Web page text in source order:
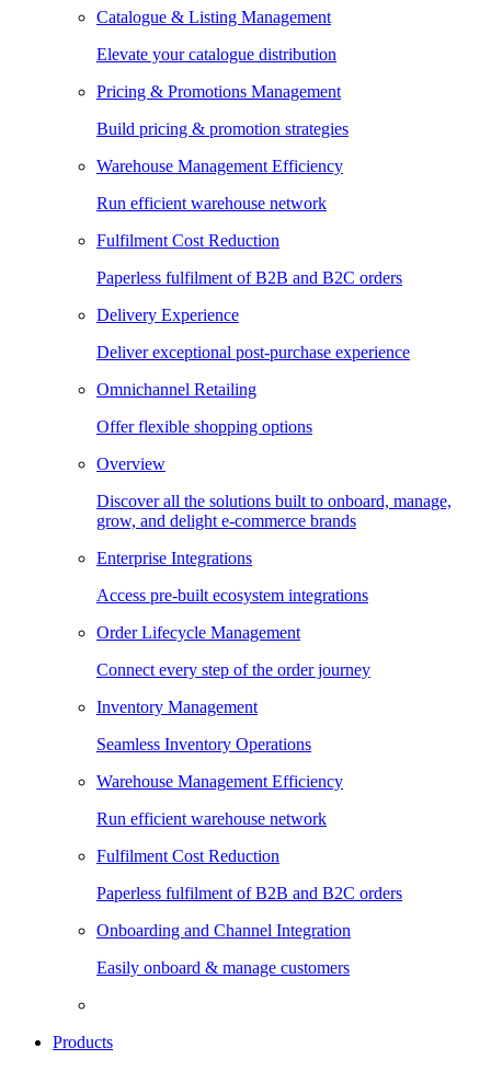
Catalogue & Listing Management
Elevate your catalogue distribution
Pricing & Promotions Management
Build pricing & promotion strategies
Warehouse Management Efficiency
Run efficient warehouse network
Fulfilment Cost Reduction
Paperless fulfilment of B2B and B2C orders
Delivery Experience
Deliver exceptional post-purchase experience
Omnichannel Retailing
Offer flexible shopping options
Overview
Discover all the solutions built to onboard, manage,
grow, and delight e-commerce brands
Enterprise Integrations
Access pre-built ecosystem integrations
Order Lifecycle Management
Connect every step of the order journey
Inventory Management
Seamless Inventory Operations
Warehouse Management Efficiency
Run efficient warehouse network
Fulfilment Cost Reduction
Paperless fulfilment of B2B and B2C orders
Onboarding and Channel Integration
Easily onboard & manage customers
Products